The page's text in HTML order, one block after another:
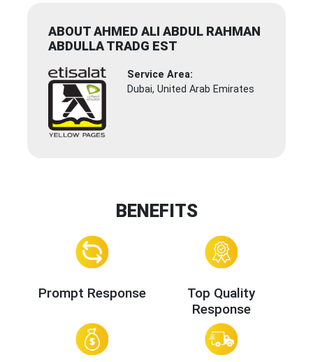
ABOUT AHMED ALI ABDUL RAHMAN
ABDULLA TRADG EST
Service Area:
Dubai, United Arab Emirates
BENEFITS
Prompt Response
Top Quality
Response